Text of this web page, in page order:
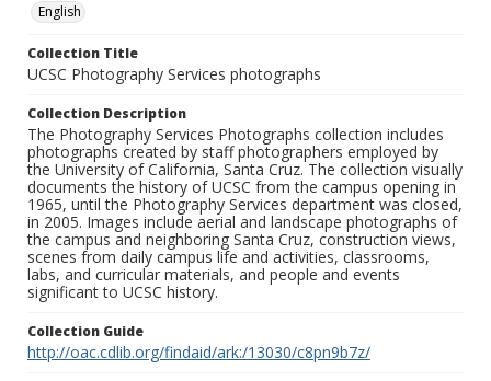
English
Collection Title
UCSC Photography Services photographs
Collection Description
The Photography Services Photographs collection includes
photographs created by staff photographers employed by
the University of California, Santa Cruz. The collection visually
documents the history of UCSC from the campus opening in
1965, until the Photography Services department was closed,
in 2005. Images include aerial and landscape photographs of
the campus and neighboring Santa Cruz, construction views,
scenes from daily campus life and activities, classrooms,
labs, and curricular materials, and people and events
significant to UCSC history.
Collection Guide
http://oac.cdlib.org/findaid/ark:/13030/c8pn9b7z/